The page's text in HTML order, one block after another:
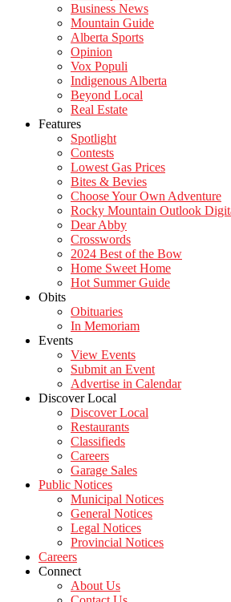
Business News
Mountain Guide
Alberta Sports
Opinion
Vox Populi
Indigenous Alberta
Beyond Local
Real Estate
Features
Spotlight
Contests
Lowest Gas Prices
Bites & Bevies
Choose Your Own Adventure
Rocky Mountain Outlook
Dear Abby
Crosswords
2024 Best of the Bow
Home Sweet Home
Hot Summer Guide
Obits
Obituaries
In Memoriam
Events
View Events
Submit an Event
Advertise in Calendar
Discover Local
Discover Local
Restaurants
Classifieds
Careers
Garage Sales
Public Notices
Municipal Notices
General Notices
Legal Notices
Provincial Notices
Careers
Connect
About Us